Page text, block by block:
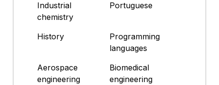
Industrial
chemistry
Portuguese
History
Programming
languages
Aerospace
engineering
Biomedical
engineering